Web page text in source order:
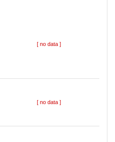
[ no data ]
[ no data ]